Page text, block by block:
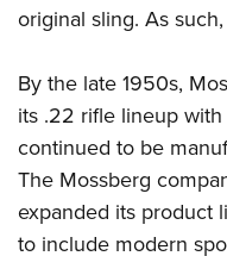
original sling. As
By the late 1950s,
its .22 rifle lineup
continued to be
The Mossberg
expanded its product
to include modern